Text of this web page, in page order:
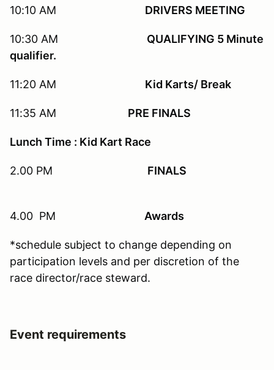
10:10 AM DRIVERS MEETING
10:30 AM QUALIFYING 5 Minute
qualifier.
11:20 AM Kid Karts/ Break
11:35 AM PRE FINALS
Lunch Time : Kid Kart Race
2.00 PM FINALS
4.00 PM Awards
*schedule subject to change depending on
participation levels and per discretion of the
race director/race steward.
Event requirements